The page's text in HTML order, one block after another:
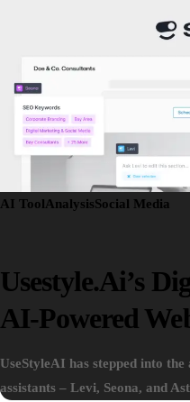
AI ToolAnalysisSocial Media
Usestyle.ai’s
AI-Powered
UseStyleAI has stepped into
assistants – Levi, Seona, and